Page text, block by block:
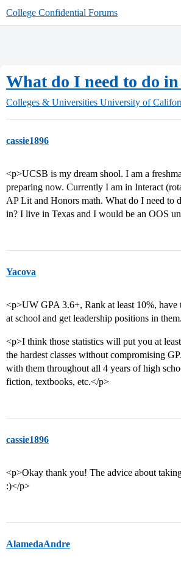
College Confidential Forums
What do I need to do
Colleges & Universities University of
cassie1896
<p>UCSB is my dream shool. I am a
preparing now. Currently I am in Interact
AP Lit and Honors math. What do I need to
in? I live in Texas and I would be an OOS
Yacova
<p>UW GPA 3.6+, Rank at least 10%,
at school and get leadership positions in
<p>I think those statistics will put you at
the hardest classes without compromising
with them throughout all 4 years of high
fiction, textbooks, etc.</p>
cassie1896
<p>Okay thank you! The advice about
:)</p>
AlamedaAndre